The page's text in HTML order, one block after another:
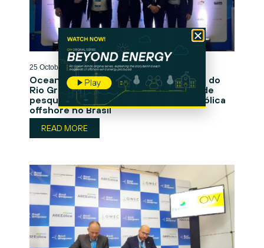
25 October 2024
Ocean Winds e a Universidade Federal do
Rio Grande do Norte lançam parceria de
pesquisa para impulsionar a energia eólica
offshore no Brasil
READ MORE